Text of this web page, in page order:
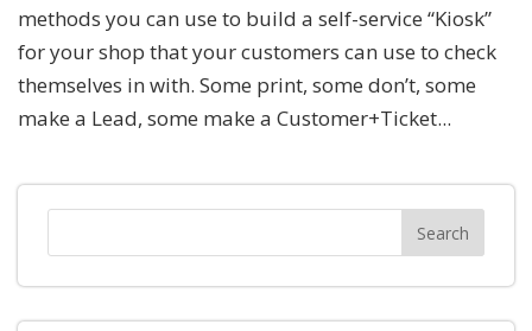
methods you can use to build a self-service “Kiosk”
for your shop that your customers can use to check
themselves in with. Some print, some don’t, some
make a Lead, some make a Customer+Ticket...